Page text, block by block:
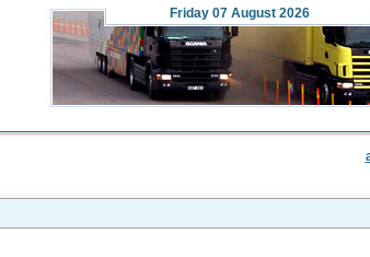
Friday 07 August 2026